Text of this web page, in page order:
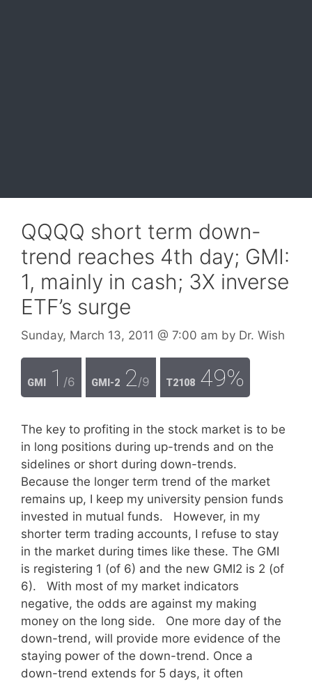
QQQQ short term down-
trend reaches 4th day; GMI:
1, mainly in cash; 3X inverse
ETF’s surge
Sunday, March 13, 2011 @ 7:00 am by Dr. Wish
GMI 1 /6 GMI-2 2 /9 T2108 49%
The key to profiting in the stock market is to be
in long positions during up-trends and on the
sidelines or short during down-trends.
Because the longer term trend of the market
remains up, I keep my university pension funds
invested in mutual funds. However, in my
shorter term trading accounts, I refuse to stay
in the market during times like these. The GMI
is registering 1 (of 6) and the new GMI2 is 2 (of
6). With most of my market indicators
negative, the odds are against my making
money on the long side. One more day of the
down-trend, will provide more evidence of the
staying power of the down-trend. Once a
down-trend extends for 5 days, it often